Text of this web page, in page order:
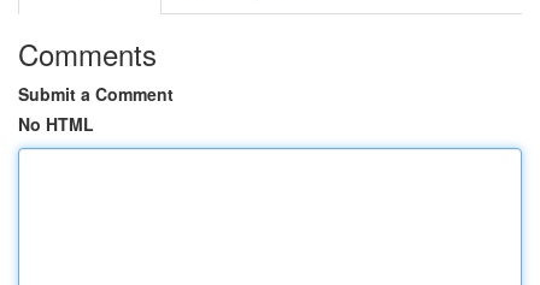
Comments
Submit a Comment
No HTML